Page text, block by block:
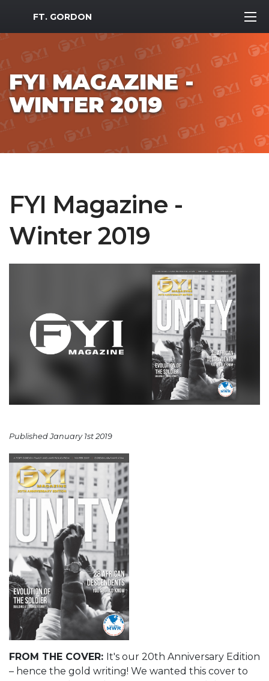
MWR Logo
FT. GORDON
FYI MAGAZINE -
WINTER 2019
FYI Magazine -
Winter 2019
Published January 1st 2019
FROM THE COVER: It's our 20th Anniversary Edition
– hence the gold writing! We wanted this cover to